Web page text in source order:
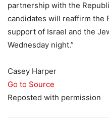
partnership with the
candidates will reaffirm the
support of Israel and the
Wednesday night.”
Casey Harper
Go to Source
Reposted with permission